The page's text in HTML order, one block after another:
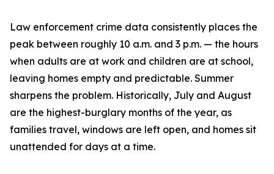
Law enforcement crime data consistently places the
peak between roughly 10 a.m. and 3 p.m. — the hours
when adults are at work and children are at school,
leaving homes empty and predictable. Summer
sharpens the problem. Historically, July and August
are the highest-burglary months of the year, as
families travel, windows are left open, and homes sit
unattended for days at a time.